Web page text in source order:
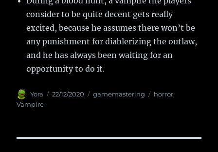
consider to be quite decent gets really
excited, because he assumes there won’t be
any punishment for diablerizing the outlaw,
and he has always been waiting for an
opportunity to do it.
Author
Yora
Posted
22/12/2020 Categories
gamemastering Tags
horror,
Vampire